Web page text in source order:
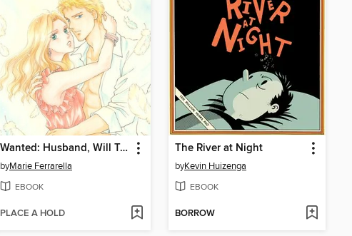
Wanted: Husband, Will Train
byMarie Ferrarella
EBOOK
PLACE A HOLD
The River at Night
byKevin Huizenga
EBOOK
BORROW